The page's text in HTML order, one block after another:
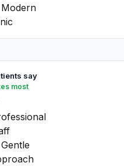
Modern
say
most
Gentle